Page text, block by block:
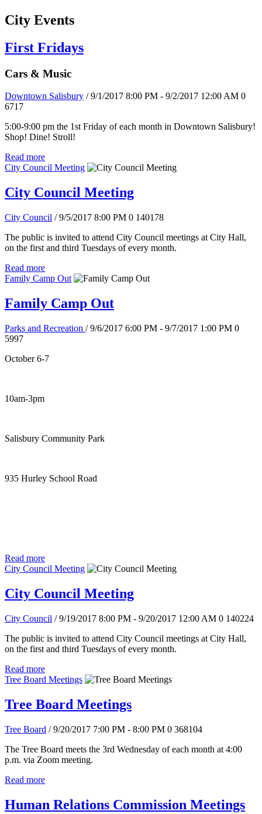
City Events
First Fridays
Cars & Music
Downtown Salisbury / 9/1/2017 8:00 PM - 9/2/2017 12:00 AM 0
6717
5:00-9:00 pm the 1st Friday of each month in Downtown Salisbury!
Shop! Dine! Stroll!
Read more
City Council Meeting
City Council Meeting
City Council / 9/5/2017 8:00 PM 0 140178
The public is invited to attend City Council meetings at City Hall,
on the first and third Tuesdays of every month.
Read more
Family Camp Out
Family Camp Out
Parks and Recreation / 9/6/2017 6:00 PM - 9/7/2017 1:00 PM 0
5997
October 6-7
10am-3pm
Salisbury Community Park
935 Hurley School Road
Read more
City Council Meeting
City Council Meeting
City Council / 9/19/2017 8:00 PM - 9/20/2017 12:00 AM 0 140224
The public is invited to attend City Council meetings at City Hall,
on the first and third Tuesdays of every month.
Read more
Tree Board Meetings
Tree Board Meetings
Tree Board / 9/20/2017 7:00 PM - 8:00 PM 0 368104
The Tree Board meets the 3rd Wednesday of each month at 4:00
p.m. via Zoom meeting.
Read more
Human Relations Commission Meetings